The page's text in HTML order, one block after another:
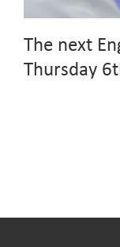
The next
Thursday